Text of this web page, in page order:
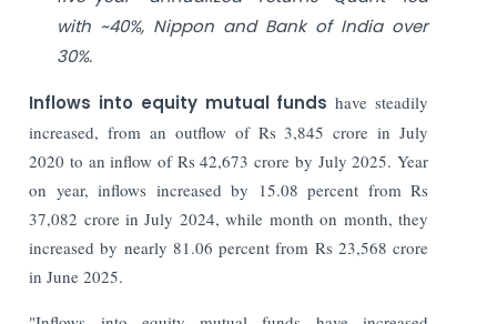
with ~40%, Nippon and Bank of India over
30%.
Inflows into equity mutual funds have steadily
increased, from an outflow of Rs 3,845 crore in July
2020 to an inflow of Rs 42,673 crore by July 2025. Year
on year, inflows increased by 15.08 percent from Rs
37,082 crore in July 2024, while month on month, they
increased by nearly 81.06 percent from Rs 23,568 crore
in June 2025.